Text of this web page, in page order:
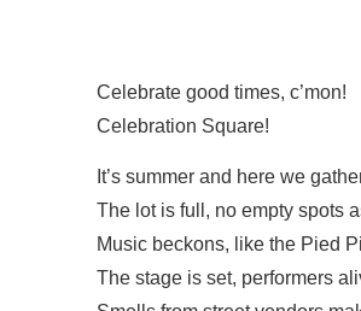
Celebrate good times, c’mon!
Celebration Square!
It’s summer and here we
The lot is full, no empty spots
Music beckons, like the Pied
The stage is set, performers